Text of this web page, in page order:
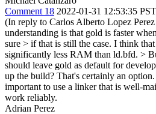
Comment 18 2022-01-31 12:53:35 PST
(In reply to Carlos Alberto Lopez
understanding is that gold is faster
sure > if that is still the case. I think that
significantly less RAM than ld.bfd. >
should leave gold as default for
up the build? That's certainly an
important to use a linker that is well-
work reliably.
Adrian Perez